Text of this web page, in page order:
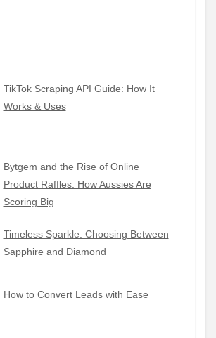
TikTok Scraping API Guide: How It
Works & Uses
Bytgem and the Rise of Online
Product Raffles: How Aussies Are
Scoring Big
Timeless Sparkle: Choosing Between
Sapphire and Diamond
How to Convert Leads with Ease